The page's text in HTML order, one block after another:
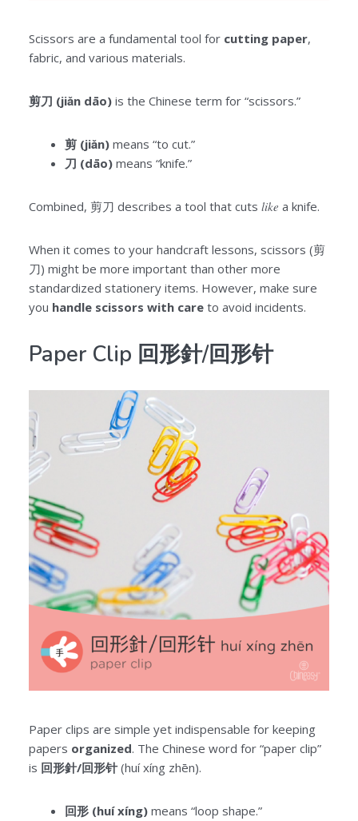
Scissors are a fundamental tool for cutting paper,
fabric, and various materials.
剪刀 (jiǎn dāo)is the Chinese term for “scissors.”
剪 (jiǎn)means “to cut.”
刀 (dāo)means “knife.”
Combined, 剪刀 describes a tool that cuts like a knife.
When it comes to your handcraft lessons, scissors (剪
刀) might be more important than other more
standardized stationery items. However, make sure
you handle scissors with careto avoid incidents.
Paper Clip 回形針/回形针
Paper clips are simple yet indispensable for keeping
papers organized. The Chinese word for “paper clip”
is 回形針/回形针(huí xíng zhēn).
回形 (huí xíng)means “loop shape.”